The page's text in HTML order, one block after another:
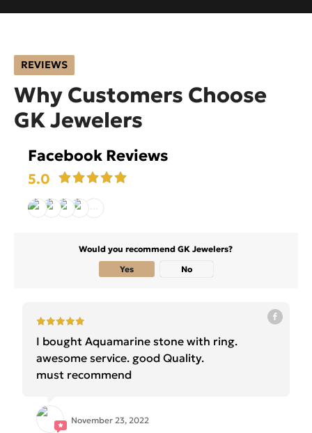
REVIEWS
Why Customers Choose
GK Jewelers
Facebook Reviews
5.0
Would you recommend GK Jewelers?
Yes
No
I bought Aquamarine stone with ring.
awesome service. good Quality.
must recommend
November 23, 2022